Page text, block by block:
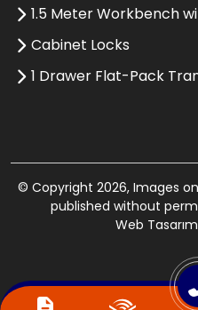
1.5 Meter Workbench
Cabinet Locks
1 Drawer Flat-Pack
© Copyright 2026, Images
published without
Web